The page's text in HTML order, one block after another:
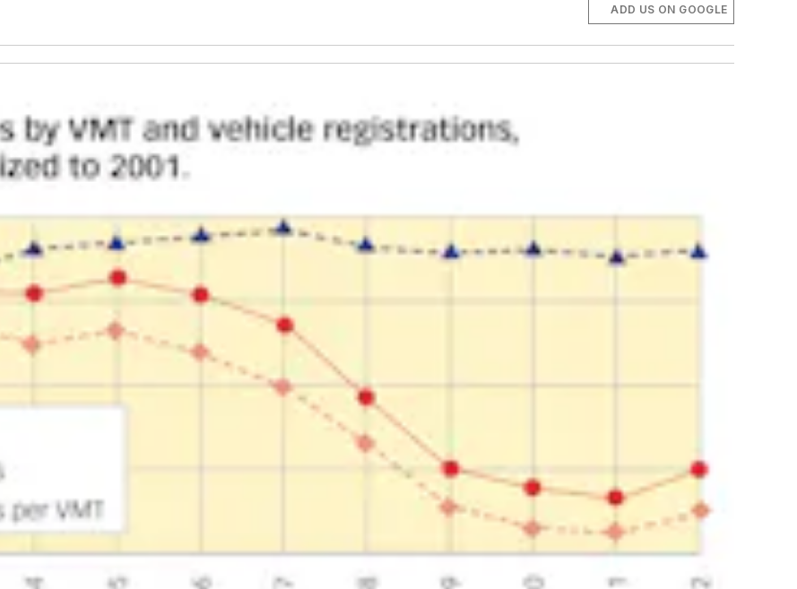
ADD US ON GOOGLE